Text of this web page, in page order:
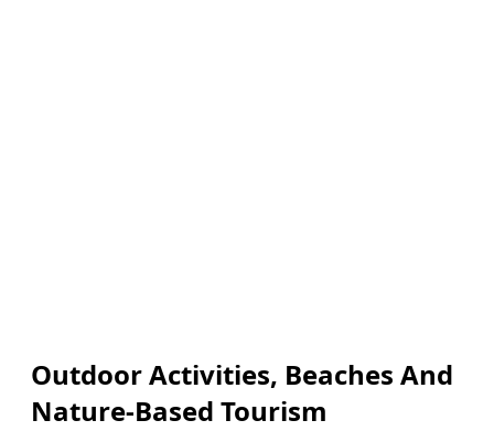
Outdoor Activities, Beaches And
Nature-Based Tourism